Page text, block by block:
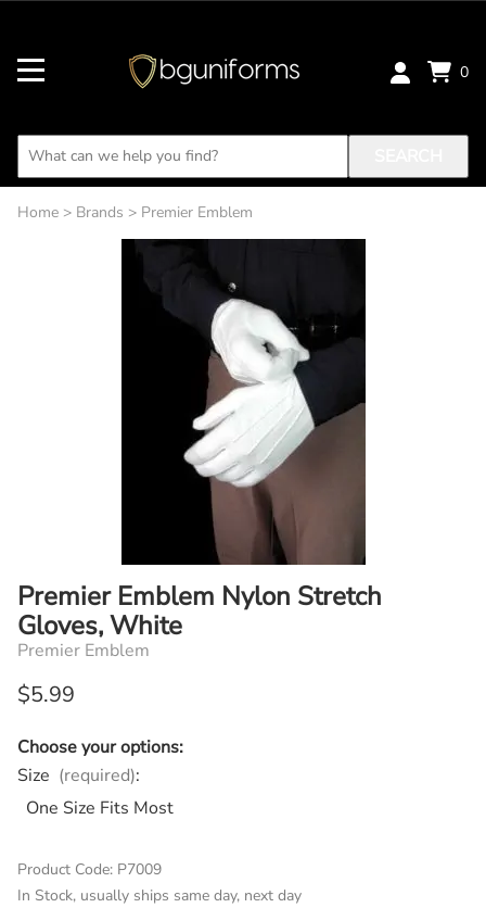
0
Home > Brands > Premier Emblem
Premier Emblem Nylon Stretch
Gloves, White
Premier Emblem
$5.99
Choose your options:
Size (required):
One Size Fits Most
Product Code: P7009
In Stock, usually ships same day, next day